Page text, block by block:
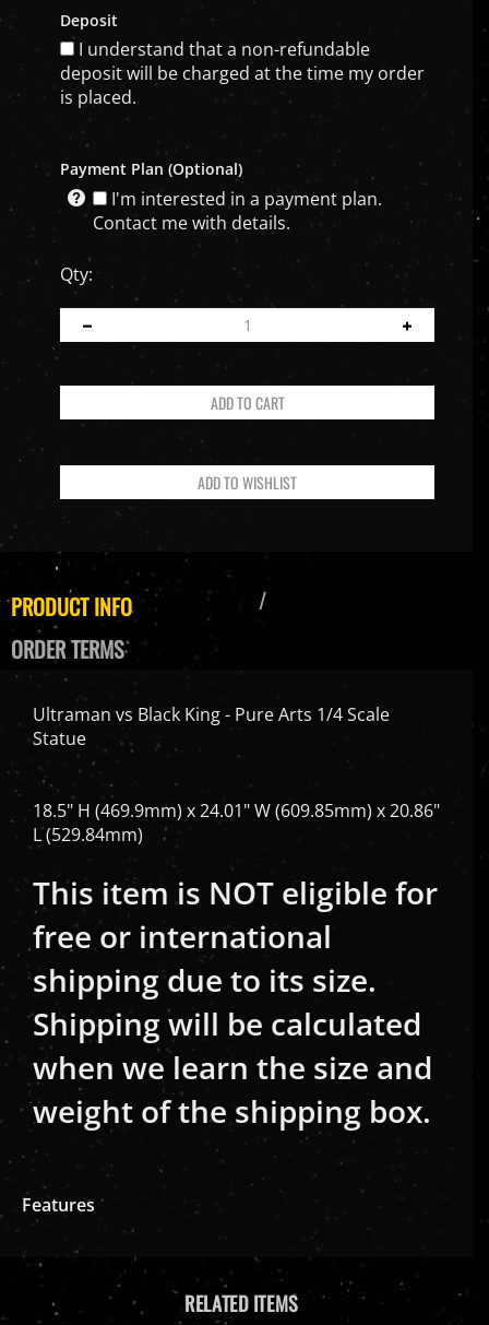
Deposit
I understand that a non-refundable
deposit will be charged at the time my order
is placed.
Payment Plan (Optional)
I'm interested in a payment plan.
Contact me with details.
Qty:
PRODUCT INFO
ORDER TERMS
Ultraman vs Black King - Pure Arts 1/4 Scale
Statue
18.5" H (469.9mm) x 24.01" W (609.85mm) x 20.86"
L (529.84mm)
This item is NOT eligible for
free or international
shipping due to its size.
Shipping will be calculated
when we learn the size and
weight of the shipping box.
Features
RELATED ITEMS